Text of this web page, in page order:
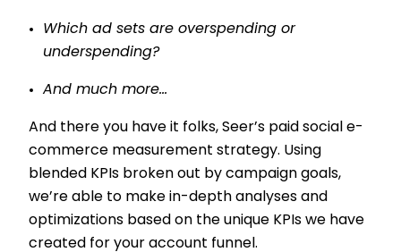
Which ad sets are overspending or
underspending?
And much more…
And there you have it folks, Seer’s paid social e-
commerce measurement strategy. Using
blended KPIs broken out by campaign goals,
we’re able to make in-depth analyses and
optimizations based on the unique KPIs we have
created for your account funnel.